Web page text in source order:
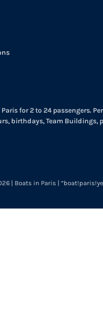
for 2 to 24 passengers.
birthdays, Team Buildings,
| Boats in Paris |